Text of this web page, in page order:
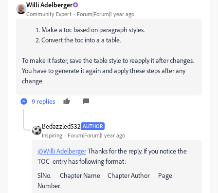
Willi Adelberger
Community Expert Forum|Forum|1 year ago
Make a toc based on paragraph styles.
Convert the toc into a a table.
To make it faster, save the table style to reapply it after changes.
You have to generate it again and apply these steps after any
change.
9 replies
Bedazzled532 AUTHOR
Inspiring Forum|Forum|1 year ago
@Willi AdelbergerThanks for the reply. If you notice the
TOC entry has following format:
SlNo. Chapter Name Chapter Author Page
Number.